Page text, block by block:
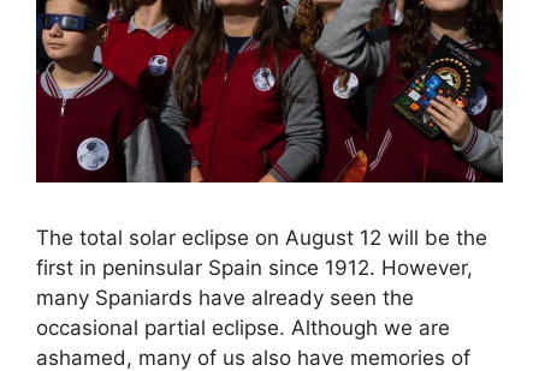
The total solar eclipse on August 12 will be the
first in peninsular Spain since 1912. However,
many Spaniards have already seen the
occasional partial eclipse. Although we are
ashamed, many of us also have memories of